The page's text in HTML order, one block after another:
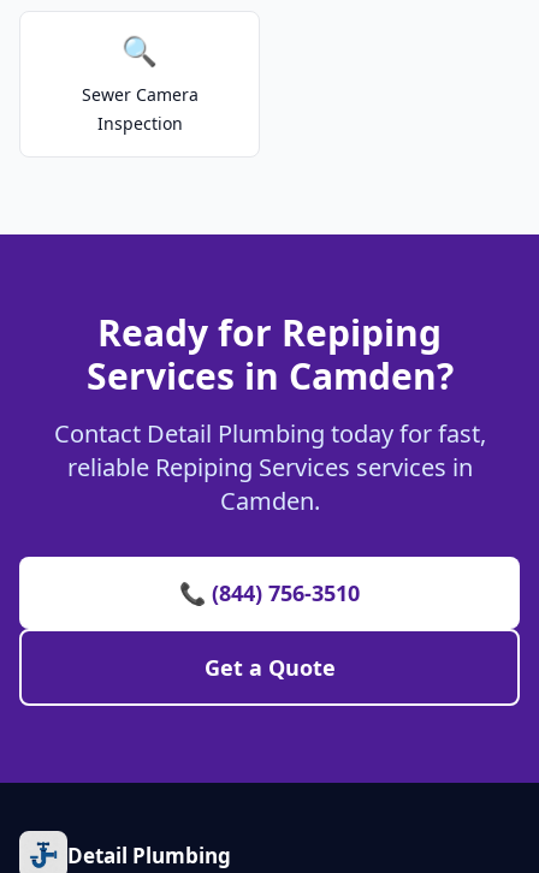
🔍
Sewer Camera
Inspection
Ready for Repiping
Services in Camden?
Contact Detail Plumbing today for fast,
reliable Repiping Services services in
Camden.
📞 (844) 756-3510
Get a Quote
Detail Plumbing